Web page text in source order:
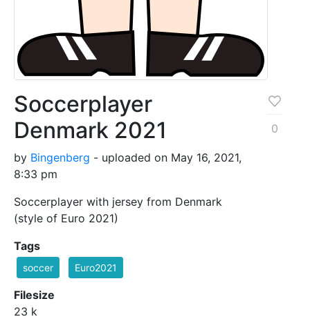
Soccerplayer
Denmark 2021
by Bingenberg - uploaded on May 16, 2021,
8:33 pm
Soccerplayer with jersey from Denmark
(style of Euro 2021)
0
Tags
soccer Euro2021
Filesize
23 k